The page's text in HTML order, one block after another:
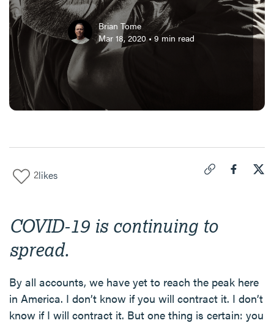
Brian Tome
Mar 18, 2020• 9 min read
2likes
COVID-19 is continuing to
spread.
By all accounts, we have yet to reach the peak here
in America. I don’t know if you will contract it. I don’t
know if I will contract it. But one thing is certain: you